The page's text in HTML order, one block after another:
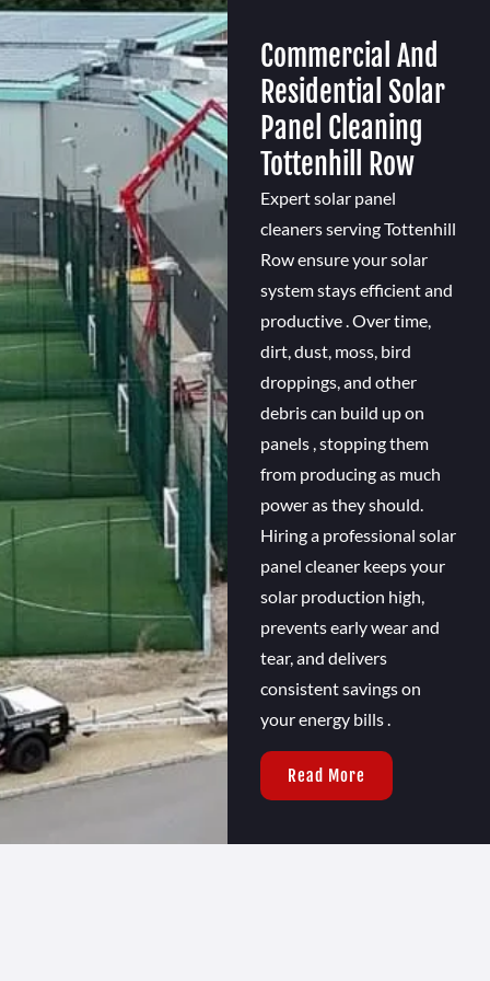
Commercial And
Residential Solar
Panel Cleaning
Tottenhill Row
Expert solar panel
cleaners serving Tottenhill
Row ensure your solar
system stays efficient and
productive . Over time,
dirt, dust, moss, bird
droppings, and other
debris can build up on
panels , stopping them
from producing as much
power as they should.
Hiring a professional solar
panel cleaner keeps your
solar production high,
prevents early wear and
tear, and delivers
consistent savings on
your energy bills .
Read More